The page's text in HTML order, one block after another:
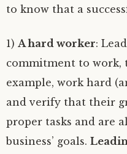
to know that a
1) A hard worker:
commitment to work,
example, work hard
and verify that their
proper tasks and are
business’ goals.